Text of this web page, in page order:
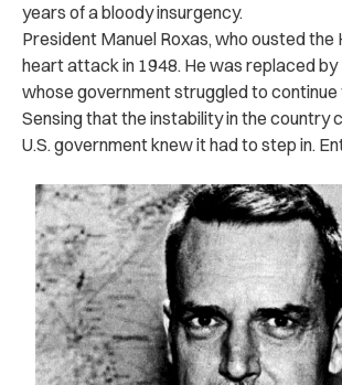
years of a bloody insurgency.
President Manuel Roxas, who ousted the
heart attack in 1948. He was replaced by
whose government struggled to continue
Sensing that the instability in the country
U.S. government knew it had to step in.